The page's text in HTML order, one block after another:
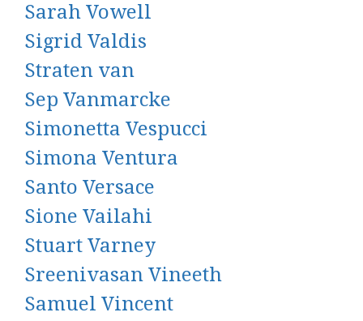
Sarah Vowell
Sigrid Valdis
Straten van
Sep Vanmarcke
Simonetta Vespucci
Simona Ventura
Santo Versace
Sione Vailahi
Stuart Varney
Sreenivasan Vineeth
Samuel Vincent